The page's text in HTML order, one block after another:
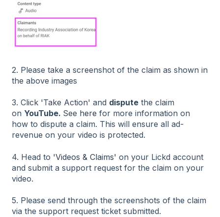
2. Please take a screenshot of the claim as shown in
the above images
3. Click 'Take Action' and dispute the claim
on YouTube. See here for more information on
how to dispute a claim. This will ensure all ad-
revenue on your video is protected.
4. Head to 'Videos & Claims' on your Lickd account
and submit a support request for the claim on your
video.
5. Please send through the screenshots of the claim
via the support request ticket submitted.